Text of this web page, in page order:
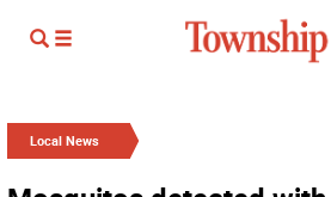
Local News